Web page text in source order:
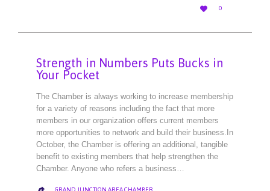

LOVE
0
Strength in Numbers Puts Bucks in
Your Pocket
The Chamber is always working to increase membership
for a variety of reasons including the fact that more
members in our organization offers current members
more opportunities to network and build their business.In
October, the Chamber is offering an additional, tangible
benefit to existing members that help strengthen the
Chamber. Anyone who refers a business…